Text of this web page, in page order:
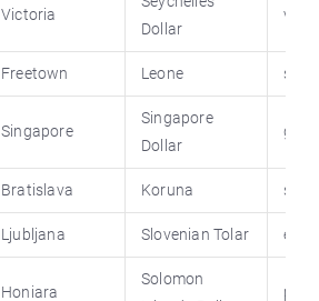
Victoria
Dollar
Freetown Leone
Singapore
Singapore
Dollar
Bratislava Koruna
Ljubljana Slovenian Tolar e-
Honiara
Solomon